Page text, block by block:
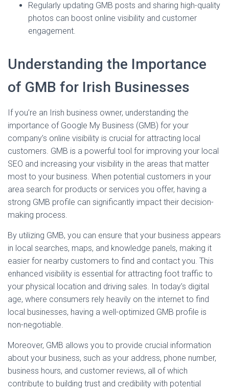
Regularly updating GMB posts and sharing high-quality
photos can boost online visibility and customer
engagement.
Understanding the Importance
of GMB for Irish Businesses
If you’re an Irish business owner, understanding the
importance of Google My Business (GMB) for your
company’s online visibility is crucial for attracting local
customers. GMB is a powerful tool for improving your local
SEO and increasing your visibility in the areas that matter
most to your business. When potential customers in your
area search for products or services you offer, having a
strong GMB profile can significantly impact their decision-
making process.
By utilizing GMB, you can ensure that your business appears
in local searches, maps, and knowledge panels, making it
easier for nearby customers to find and contact you. This
enhanced visibility is essential for attracting foot traffic to
your physical location and driving sales. In today’s digital
age, where consumers rely heavily on the internet to find
local businesses, having a well-optimized GMB profile is
non-negotiable.
Moreover, GMB allows you to provide crucial information
about your business, such as your address, phone number,
business hours, and customer reviews, all of which
contribute to building trust and credibility with potential